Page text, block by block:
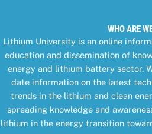
WHO ARE
Lithium University is an online
education and dissemination of
energy and lithium battery sector.
date information on the latest
trends in the lithium and clean
spreading knowledge and
lithium in the energy transition